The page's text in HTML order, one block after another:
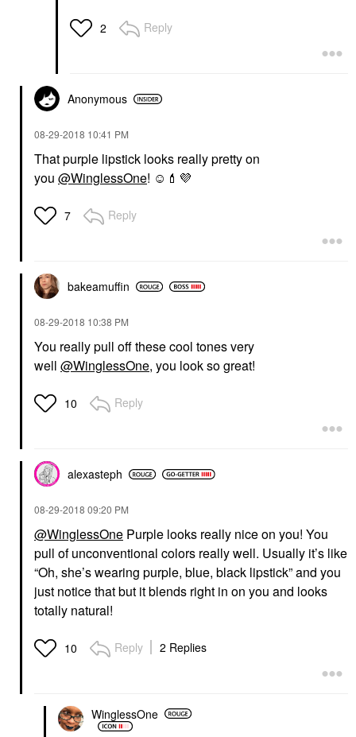
2 Reply
Anonymous
‎08-29-2018 10:41 PM
That purple lipstick looks really pretty on
you @WinglessOne! ☺️ 💄 💜
7 Reply
bakeamuffin
‎08-29-2018 10:38 PM
You really pull off these cool tones very
well @WinglessOne, you look so great!
10 Reply
alexasteph
‎08-29-2018 09:20 PM
@WinglessOne Purple looks really nice on you! You
pull of unconventional colors really well. Usually it’s like
“Oh, she’s wearing purple, blue, black lipstick” and you
just notice that but it blends right in on you and looks
totally natural!
10 Reply 2 Replies
WinglessOne